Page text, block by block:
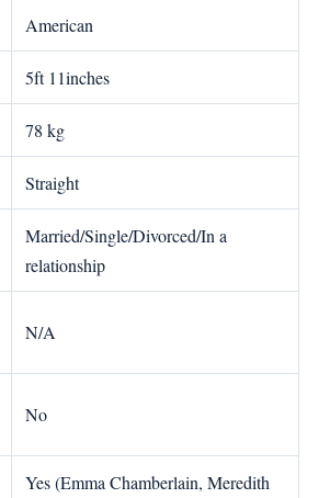
American
5ft 11inches
78 kg
Straight
Married/Single/Divorced/In a
relationship
N/A
No
Yes (Emma Chamberlain, Meredith